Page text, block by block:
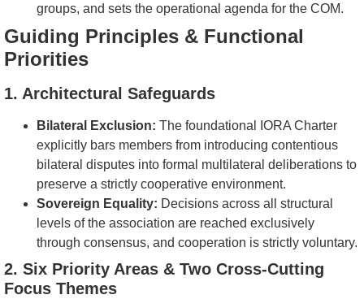
groups, and sets the operational agenda for the COM.
Guiding Principles & Functional
Priorities
1. Architectural Safeguards
Bilateral Exclusion: The foundational IORA Charter
explicitly bars members from introducing contentious
bilateral disputes into formal multilateral deliberations to
preserve a strictly cooperative environment.
Sovereign Equality: Decisions across all structural
levels of the association are reached exclusively
through consensus, and cooperation is strictly voluntary.
2. Six Priority Areas & Two Cross-Cutting
Focus Themes